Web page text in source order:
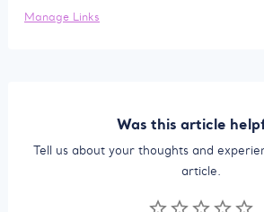
Manage Links
Was this article
Tell us about your thoughts and
article.